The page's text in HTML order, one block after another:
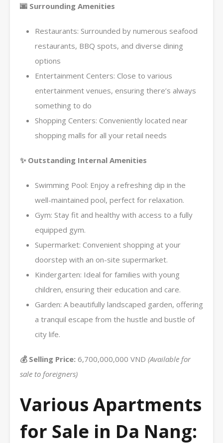
🌆 Surrounding Amenities
Restaurants: Surrounded by numerous seafood
restaurants, BBQ spots, and diverse dining
options
Entertainment Centers: Close to various
entertainment venues, ensuring there’s always
something to do
Shopping Centers: Conveniently located near
shopping malls for all your retail needs
✨ Outstanding Internal Amenities
Swimming Pool: Enjoy a refreshing dip in the
well-maintained pool, perfect for relaxation.
Gym: Stay fit and healthy with access to a fully
equipped gym.
Supermarket: Convenient shopping at your
doorstep with an on-site supermarket.
Kindergarten: Ideal for families with young
children, ensuring their education and care.
Garden: A beautifully landscaped garden, offering
a tranquil escape from the hustle and bustle of
city life.
💰 Selling Price: 6,700,000,000 VND (Available for
sale to foreigners)
Various Apartments
for Sale in Da Nang: